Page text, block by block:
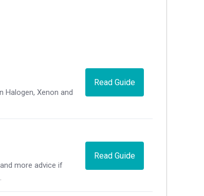
Read Guide
Halogen, Xenon and
Read Guide
more advice if
.